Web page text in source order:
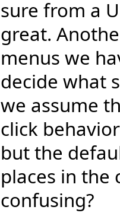
sure from a
great.
menus we
decide what
we assume
click
but the
places in the
confusing?